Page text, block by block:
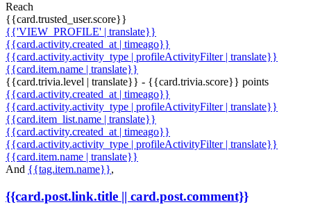
Reach
{{card.trusted_user.score}}
{{'VIEW_PROFILE' | translate}}
{{card.activity.created_at | timeago}}
{{card.activity.activity_type | profileActivityFilter | translate}}
{{card.item.name | translate}}
{{card.trivia.level | translate}} - {{card.trivia.score}} points
{{card.activity.created_at | timeago}}
{{card.activity.activity_type | profileActivityFilter | translate}}
{{card.item_list.name | translate}}
{{card.activity.created_at | timeago}}
{{card.activity.activity_type | profileActivityFilter | translate}}
{{card.item.name | translate}}
And {{tag.item.name}},
{{card.post.link.title || card.post.comment}}